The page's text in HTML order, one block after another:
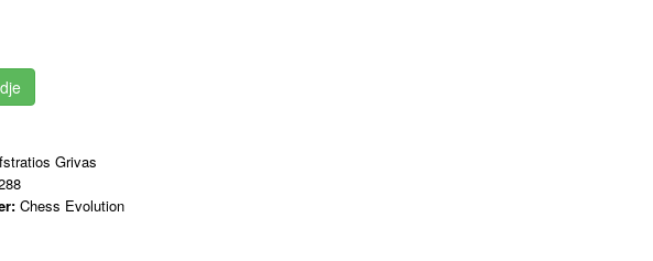
Grivas
Chess Evolution